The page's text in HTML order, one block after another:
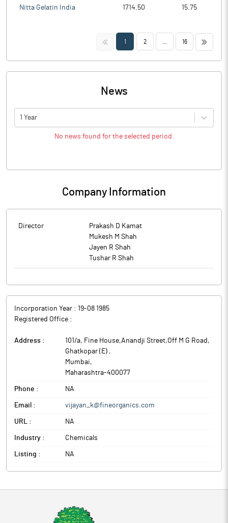
Nitta Gelatin India 1714.50 15.75
<< 1 2 16 >>
News
1 Year
No news found for the selected period.
Company Information
Director
Prakash D Kamat
Mukesh M Shah
Jayen R Shah
Tushar R Shah
Incorporation Year : 19-08 1985
Registered Office :
Address :
101/a, Fine House,Anandji Street,Off M G Road,
Ghatkopar (E) ,
Mumbai,
Maharashtra-400077
Phone : NA
Email : vijayan_k@fineorganics.com
URL : NA
Industry : Chemicals
Listing : NA